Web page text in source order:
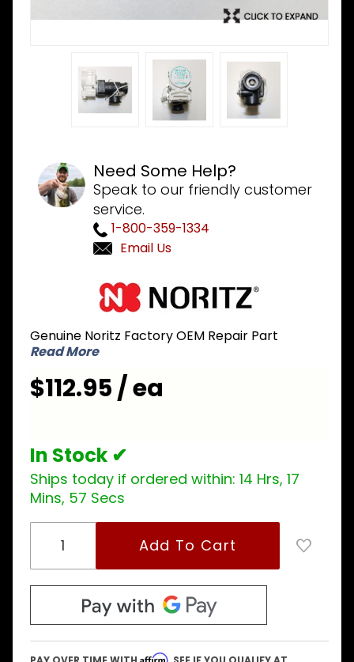
Need Some Help?
Speak to our friendly customer
service.
1-800-359-1334
Email Us
Water
flow
servo set
JDW - A
JDWD001
Genuine Noritz Factory OEM Repair Part
Read More
$112.95 / ea
In Stock ✔
Ships today if ordered within: 14 Hrs, 17
Mins, 57 Secs
Affirm